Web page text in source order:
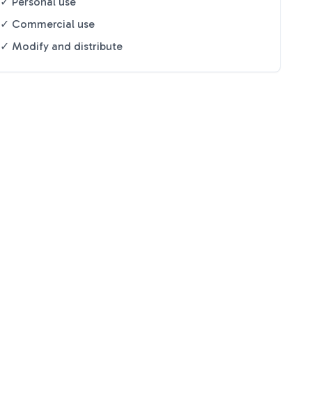
✓ Commercial use
✓ Modify and distribute